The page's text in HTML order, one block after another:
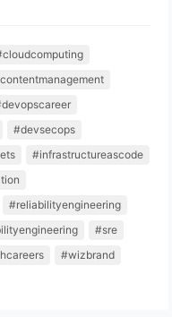
#devsecops
#infrastructureascode
#reliabilityengineering
#sre
#wizbrand